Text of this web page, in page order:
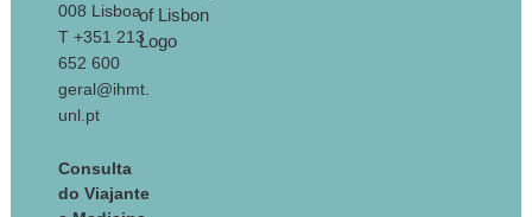
008 Lisboa
T +351 213
652 600
geral@ihmt.
unl.pt
Consulta
do Viajante